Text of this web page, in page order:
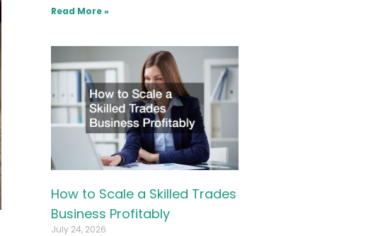
Read More »
How to Scale a Skilled Trades
Business Profitably
July 24, 2026